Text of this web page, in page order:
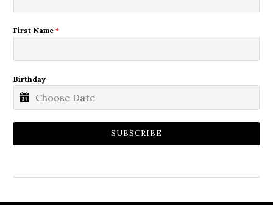
First Name*
Birthday
SUBSCRIBE